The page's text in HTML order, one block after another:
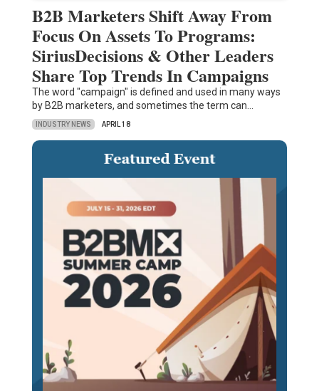
B2B Marketers Shift Away From
Focus On Assets To Programs:
SiriusDecisions & Other Leaders
Share Top Trends In Campaigns
The word "campaign" is defined and used in many ways
by B2B marketers, and sometimes the term can…
INDUSTRY NEWS APRIL 18